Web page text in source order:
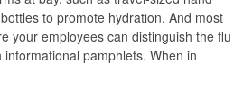
to promote hydration. And most
your employees can distinguish the flu
pamphlets. When in